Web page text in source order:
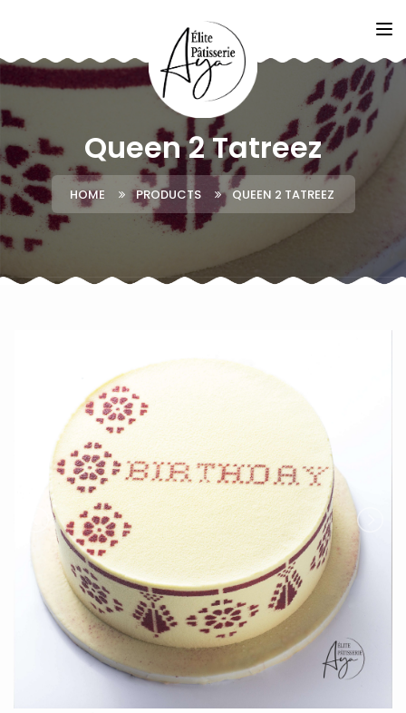
Queen 2 Tatreez
HOME PRODUCTS QUEEN 2 TATREEZ